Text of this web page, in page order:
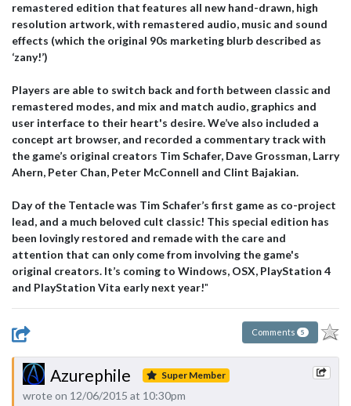
remastered edition that features all new hand-drawn, high
resolution artwork, with remastered audio, music and sound
effects (which the original 90s marketing blurb described as
‘zany!’)
Players are able to switch back and forth between classic and
remastered modes, and mix and match audio, graphics and
user interface to their heart's desire. We’ve also included a
concept art browser, and recorded a commentary track with
the game’s original creators Tim Schafer, Dave Grossman, Larry
Ahern, Peter Chan, Peter McConnell and Clint Bajakian.
Day of the Tentacle was Tim Schafer’s first game as co-project
lead, and a much beloved cult classic! This special edition has
been lovingly restored and remade with the care and
attention that can only come from involving the game's
original creators. It’s coming to Windows, OSX, PlayStation 4
and PlayStation Vita early next year!"
Comments 5
Azurephile Super Member
wrote on 12/06/2015 at 10:30pm